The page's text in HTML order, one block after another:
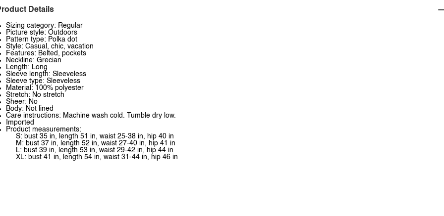
Details
Sizing category: Regular
Picture style: Outdoors
Pattern type: Polka dot
Style: Casual, chic, vacation
Features: Belted, pockets
Neckline: Grecian
Length: Long
Sleeve length: Sleeveless
Sleeve type: Sleeveless
Material: 100% polyester
Stretch: No stretch
Sheer: No
Body: Not lined
Care instructions: Machine wash cold. Tumble dry low.
Imported
Product measurements:
S: bust 35 in, length 51 in, waist 25-38 in, hip 40 in
M: bust 37 in, length 52 in, waist 27-40 in, hip 41 in
L: bust 39 in, length 53 in, waist 29-42 in, hip 44 in
XL: bust 41 in, length 54 in, waist 31-44 in, hip 46 in